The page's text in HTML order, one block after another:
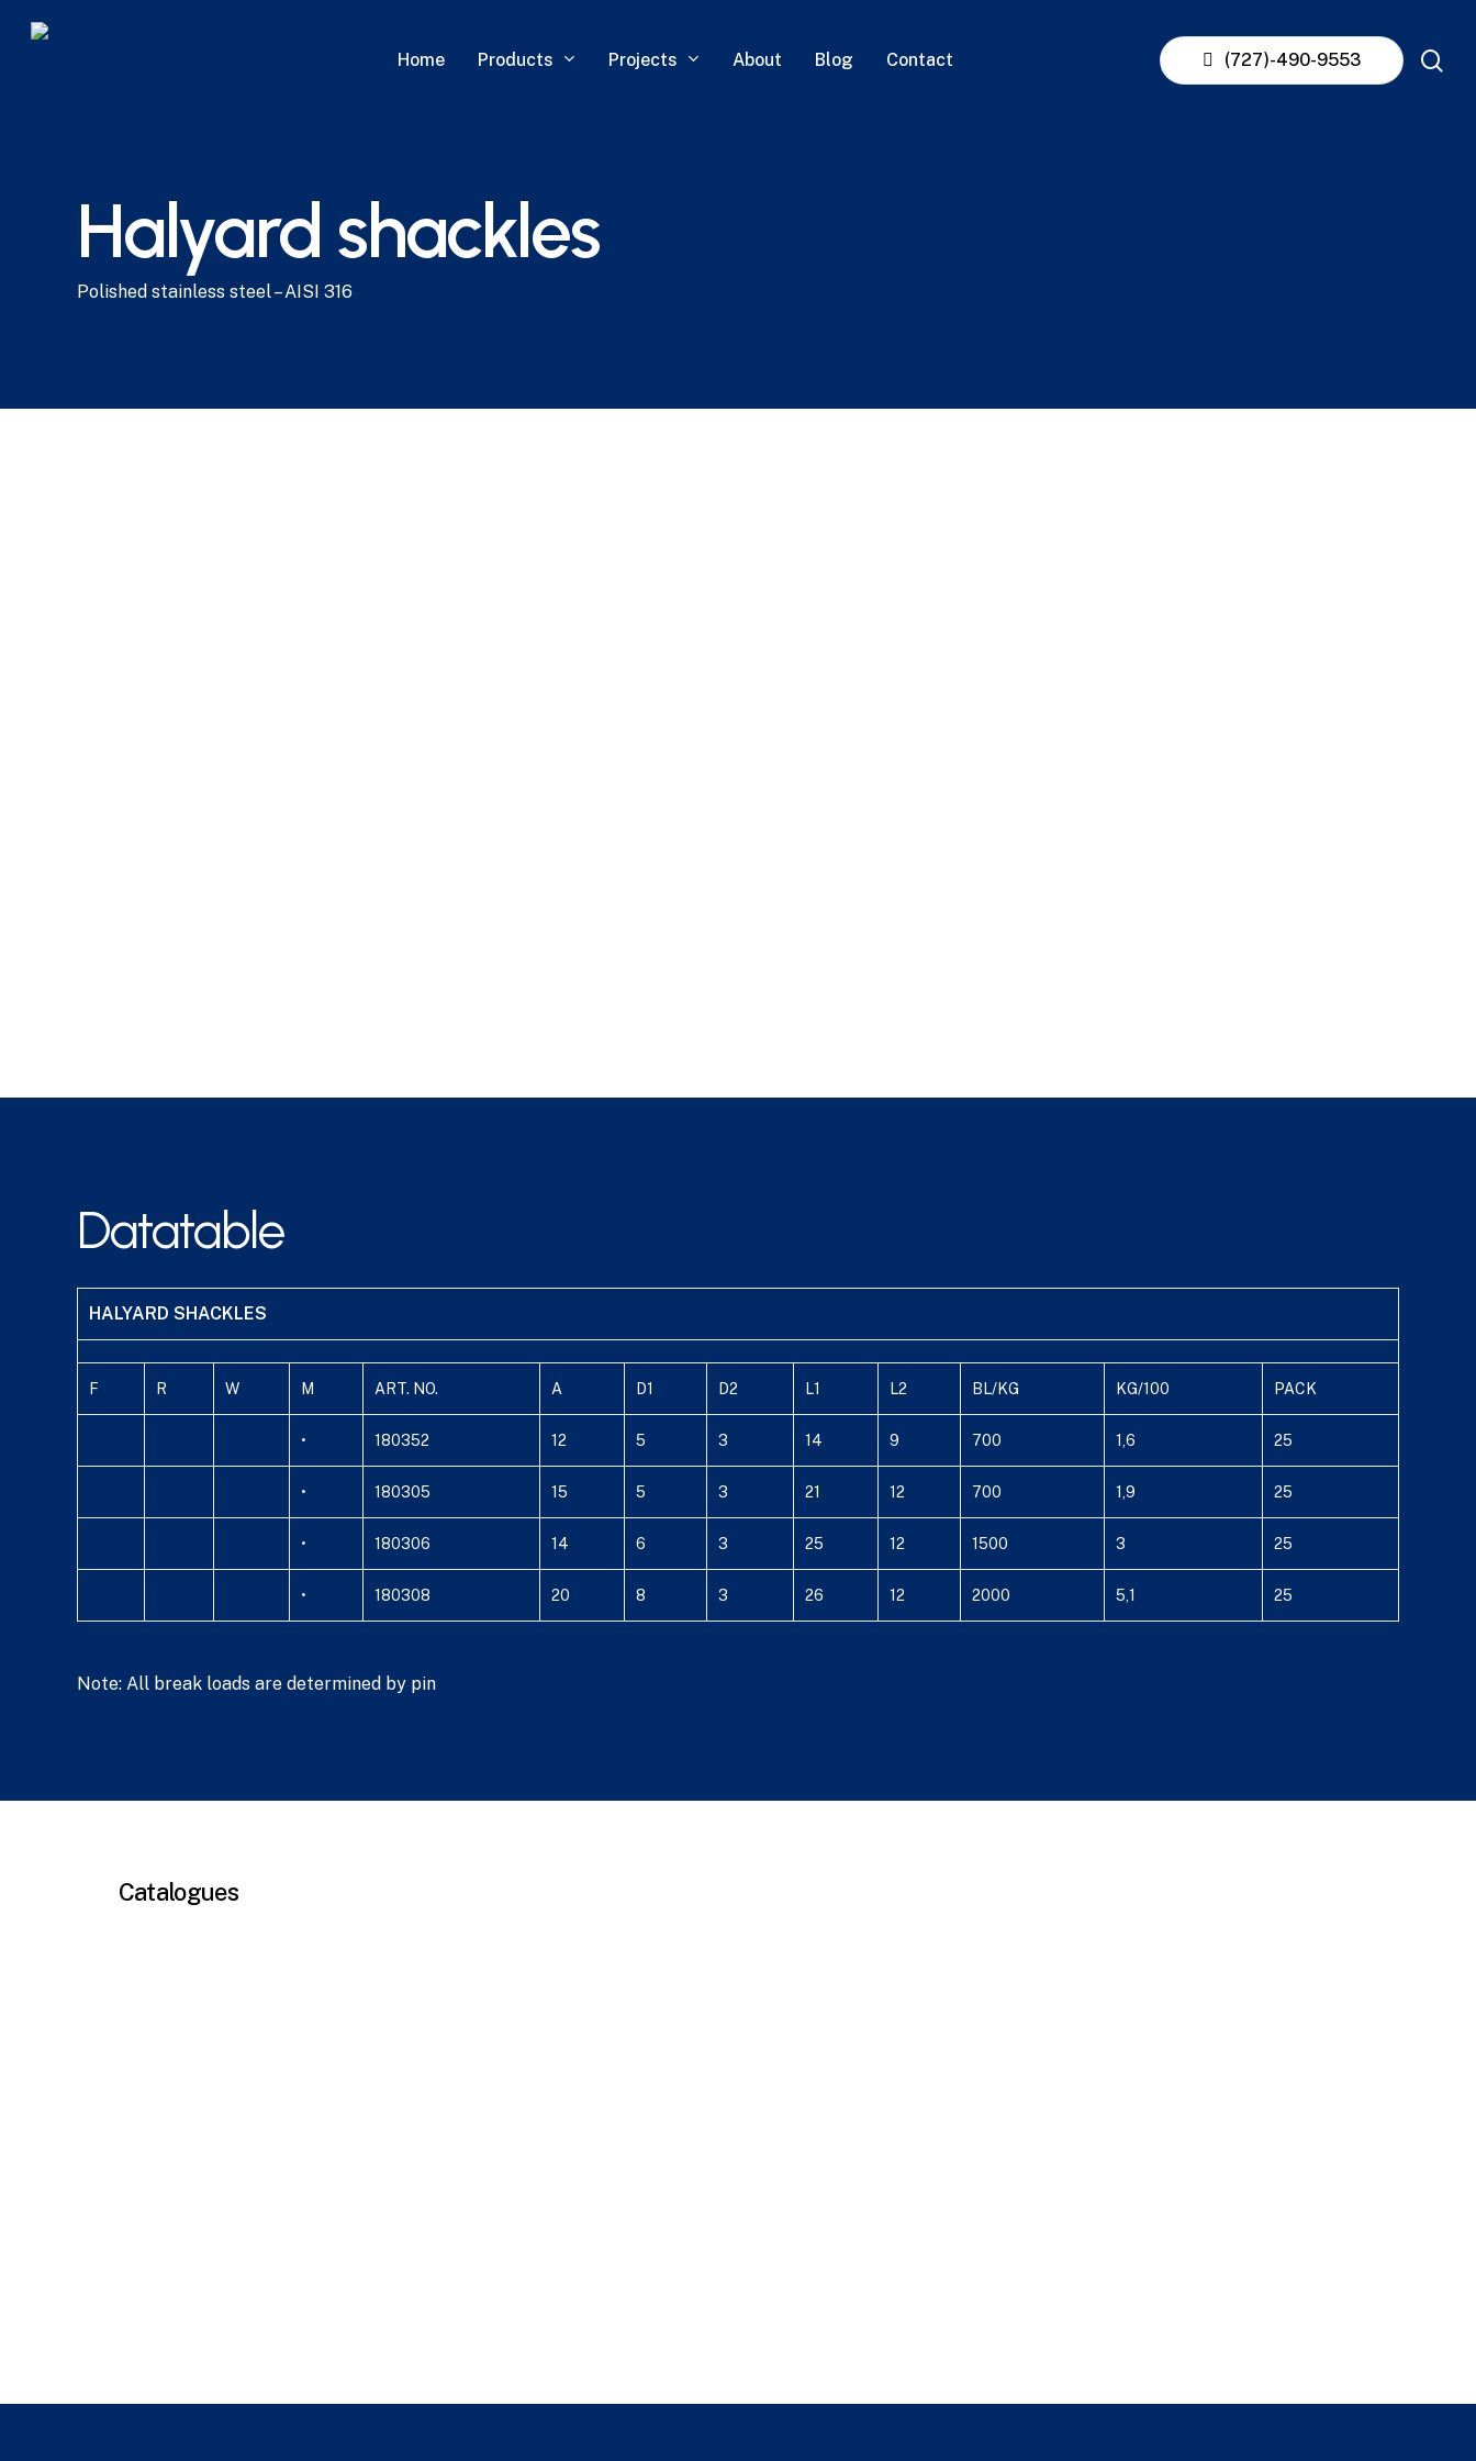
Home Products Projects About Blog Contact (727)-490-9553
Halyard shackles
Polished stainless steel – AISI 316
Datatable
HALYARD SHACKLES
F R W M ART. NO. A D1 D2 L1 L2 BL/KG KG/100 PACK
• 180352 12 5 3 14 9 700 1,6 25
• 180305 15 5 3 21 12 700 1,9 25
• 180306 14 6 3 25 12 1500 3 25
• 180308 20 8 3 26 12 2000 5,1 25
Note: All break loads are determined by pin
Catalogues